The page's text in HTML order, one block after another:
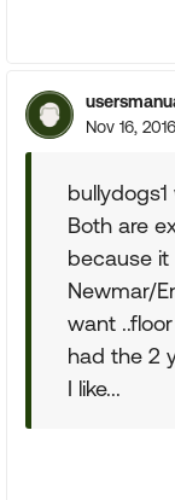
Nov 16, 2016
bullydogs1
Both are
because
Newmar/
want
had the 2
I like...